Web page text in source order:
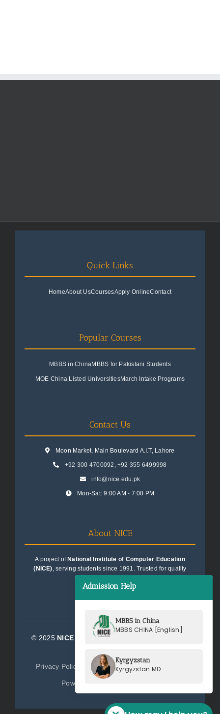
Quick Links
HomeAbout UsCoursesApply OnlineContact
Popular Courses
MBBS in ChinaMBBS for Pakistani Students
MOE China Listed UniversitiesMarch Intake Programs
Contact Us
Moon Market, Main Boulevard A.I.T, Lahore
+92 300 4700092 , +92 355 6499998
info@nice.edu.pk
Mon-Sat: 9:00 AM - 7:00 PM
About NICE
A project ofNational Institute of Computer Education
(NICE), serving students since 1991. Trusted for quality
© 2025 NICE Consultants (Pvt) Ltd.
Privacy Policy Terms of Service Sitemap
Powered by
Admission Help
MBBS in China
MBBS CHINA [English]
Kyrgyzstan
Kyrgyzstan MD